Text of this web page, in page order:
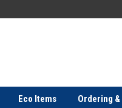
Eco Items Ordering